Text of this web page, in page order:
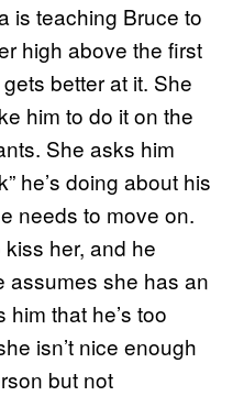
is teaching Bruce to
high above the first
better at it. She
him to do it on the
She asks him
he’s doing about his
needs to move on.
her, and he
assumes she has an
that he’s too
isn’t nice enough
but not